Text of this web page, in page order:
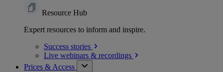
Resource Hub
Expert resources to inform and inspire.
Success stories
Live webinars & recordings
Prices & Access